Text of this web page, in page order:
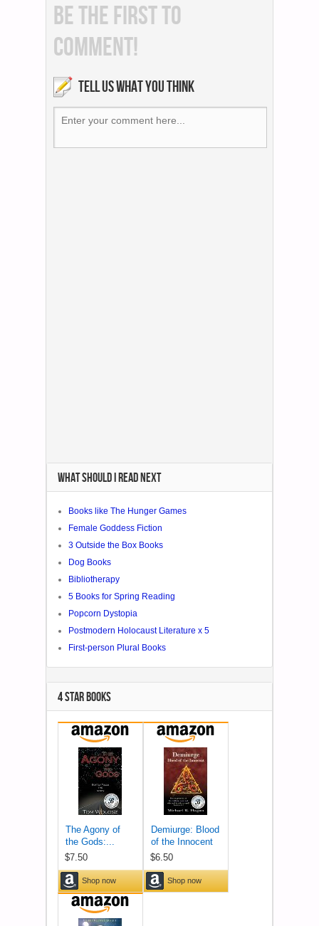
BE THE FIRST TO
COMMENT!
TELL US WHAT YOU THINK
WHAT SHOULD I READ NEXT
Books like The Hunger Games
Female Goddess Fiction
3 Outside the Box Books
Dog Books
Bibliotherapy
5 Books for Spring Reading
Popcorn Dystopia
Postmodern Holocaust Literature x 5
First-person Plural Books
4 STAR BOOKS